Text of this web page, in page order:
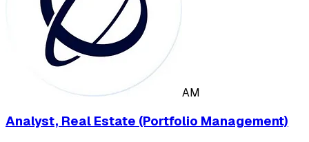
AM
Analyst, Real Estate (Portfolio Management)